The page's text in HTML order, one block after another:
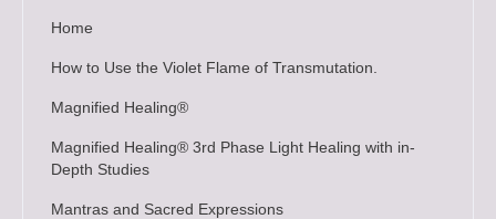
Home
How to Use the Violet Flame of Transmutation.
Magnified Healing®
Magnified Healing® 3rd Phase Light Healing with in-
Depth Studies
Mantras and Sacred Expressions